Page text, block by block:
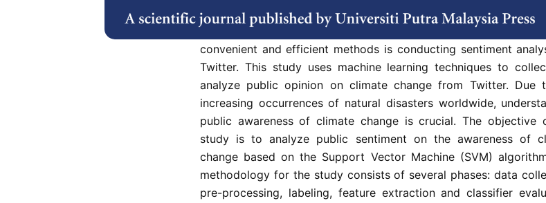
carbon dioxide gases would not be reduced. There are
methods to detect public opinion on climate change, and one
convenient and efficient methods is conducting sentiment
Twitter. This study uses machine learning techniques to
analyze public opinion on climate change from Twitter. Due
increasing occurrences of natural disasters worldwide,
public awareness of climate change is crucial. The objective
study is to analyze public sentiment on the awareness of
change based on the Support Vector Machine (SVM)
methodology for the study consists of several phases: data
pre-processing, labeling, feature extraction and classifier